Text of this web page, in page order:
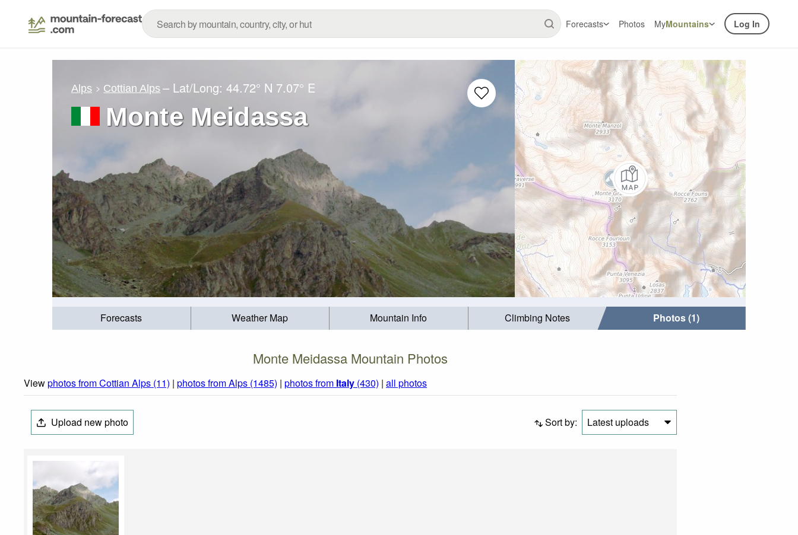
Forecasts Photos MyMountains Log In
Alps Cottian Alps – Lat/Long:44.72° N 7.07° E
Monte Meidassa
Forecasts Weather Map Mountain Info Climbing Notes Photos (1)
Monte Meidassa Mountain Photos
Viewphotos from Cottian Alps (11) | photos from Alps (1485) | photos from Italy (430) | all photos
Upload new photo Sort by: Latest uploads